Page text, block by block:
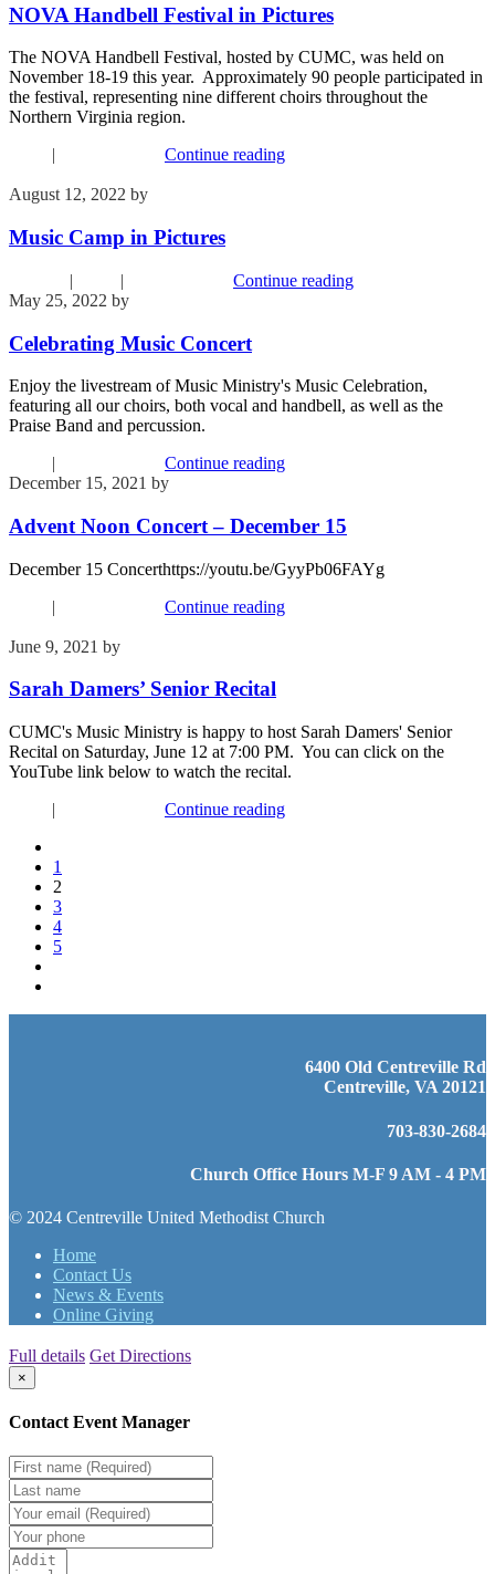
NOVA Handbell Festival in Pictures
The NOVA Handbell Festival, hosted by CUMC, was held on
November 18-19 this year. Approximately 90 people participated in
the festival, representing nine different choirs throughout the
Northern Virginia region.
| Continue reading
August 12, 2022 by
Music Camp in Pictures
| |
Continue reading
May 25, 2022 by
Celebrating Music Concert
Enjoy the livestream of Music Ministry's Music Celebration,
featuring all our choirs, both vocal and handbell, as well as the
Praise Band and percussion.
|
Continue reading
December 15, 2021 by
Advent Noon Concert – December 15
December 15 Concerthttps://youtu.be/GyyPb06FAYg
| Continue reading
June 9, 2021 by
Sarah Damers’ Senior Recital
CUMC's Music Ministry is happy to host Sarah Damers' Senior
Recital on Saturday, June 12 at 7:00 PM. You can click on the
YouTube link below to watch the recital.
| Continue reading
1
2
3
4
5
6400 Old Centreville Rd
Centreville, VA 20121
703-830-2684
Church Office Hours M-F 9 AM - 4 PM
© 2024 Centreville United Methodist Church
Home
Contact Us
News & Events
Online Giving
Full details Get Directions
×
Contact Event Manager